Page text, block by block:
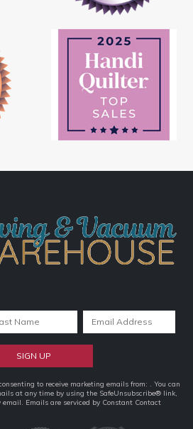
to receive marketing emails from: . You can
at any time by using the SafeUnsubscribe® link,
email. Emails are serviced by Constant Contact